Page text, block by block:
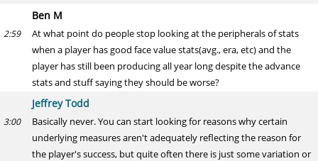
Ben M
2:59
At what point do people stop looking at the peripherals of stats
when a player has good face value stats(avg., era, etc) and the
player has still been producing all year long despite the advance
stats and stuff saying they should be worse?
Jeffrey Todd
3:00
Basically never. You can start looking for reasons why certain
underlying measures aren't adequately reflecting the reason for
the player's success, but quite often there is just some variation or